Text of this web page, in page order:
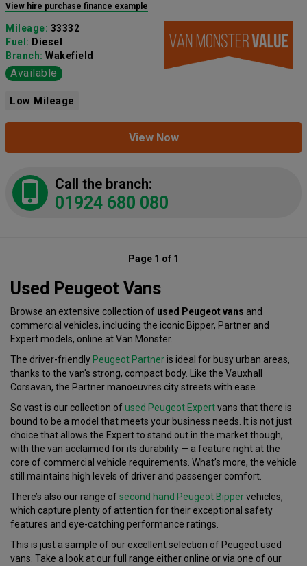
View hire purchase finance example
Mileage: 33332
Fuel: Diesel
Branch: Wakefield
Available
Low Mileage
View Now
Call the branch:
01924 680 080
Page 1 of 1
Used Peugeot Vans
Browse an extensive collection of used Peugeot vans and
commercial vehicles, including the iconic Bipper, Partner and
Expert models, online at Van Monster.
The driver-friendly Peugeot Partneris ideal for busy urban areas,
thanks to the van's strong, compact body. Like the Vauxhall
Corsavan, the Partner manoeuvres city streets with ease.
So vast is our collection ofused Peugeot Expertvans that there is
bound to be a model that meets your business needs. It is not just
choice that allows the Expert to stand out in the market though,
with the van acclaimed for its durability — a feature right at the
core of commercial vehicle requirements. What’s more, the vehicle
still maintains high levels of driver and passenger comfort.
There’s also our range ofsecond hand Peugeot Bippervehicles,
which capture plenty of attention for their exceptional safety
features and eye-catching performance ratings.
This is just a sample of our excellent selection of Peugeot used
vans. Take a look at our full range either online or via one of our